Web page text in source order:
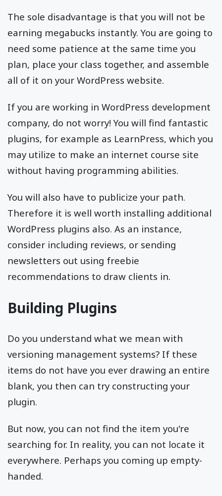
The sole disadvantage is that you will not be
earning megabucks instantly. You are going to
need some patience at the same time you
plan, place your class together, and assemble
all of it on your WordPress website.
If you are working in WordPress development
company, do not worry! You will find fantastic
plugins, for example as LearnPress, which you
may utilize to make an internet course site
without having programming abilities.
You will also have to publicize your path.
Therefore it is well worth installing additional
WordPress plugins also. As an instance,
consider including reviews, or sending
newsletters out using freebie
recommendations to draw clients in.
Building Plugins
Do you understand what we mean with
versioning management systems? If these
items do not have you ever drawing an entire
blank, you then can try constructing your
plugin.
But now, you can not find the item you're
searching for. In reality, you can not locate it
everywhere. Perhaps you coming up empty-
handed.